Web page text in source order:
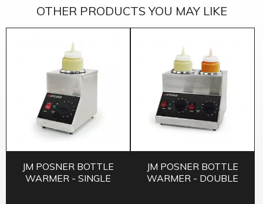
OTHER PRODUCTS YOU MAY LIKE
JM POSNER BOTTLE
WARMER - SINGLE
JM POSNER BOTTLE
WARMER - DOUBLE